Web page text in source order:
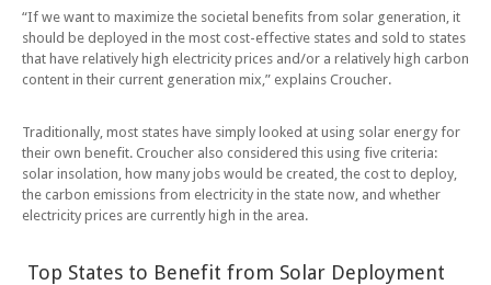
“If we want to maximize the societal benefits from solar generation, it
should be deployed in the most cost-effective states and sold to states
that have relatively high electricity prices and/or a relatively high carbon
content in their current generation mix,” explains Croucher.
Traditionally, most states have simply looked at using solar energy for
their own benefit. Croucher also considered this using five criteria:
solar insolation, how many jobs would be created, the cost to deploy,
the carbon emissions from electricity in the state now, and whether
electricity prices are currently high in the area.
Top States to Benefit from Solar Deployment